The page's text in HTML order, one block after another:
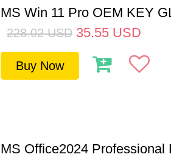
MS Win 11 Pro OEM KEY
228.02 USD 35.55 USD
Buy Now
MS Office2024 Professional